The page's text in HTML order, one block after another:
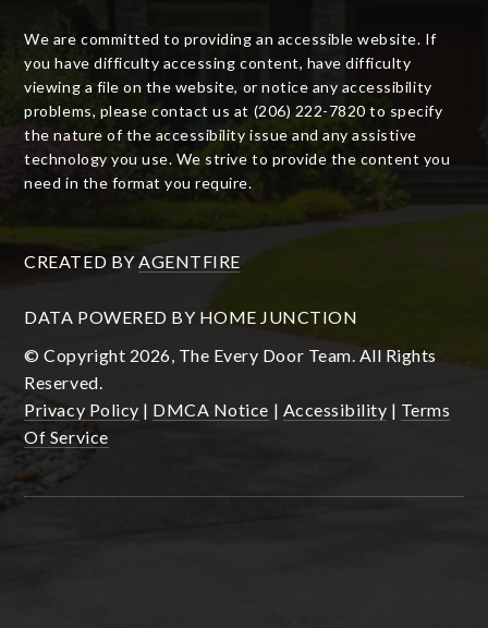
We are committed to providing an accessible website. If
you have difficulty accessing content, have difficulty
viewing a file on the website, or notice any accessibility
problems, please contact us at (206) 222-7820 to specify
the nature of the accessibility issue and any assistive
technology you use. We strive to provide the content you
need in the format you require.
CREATED BY AGENTFIRE
DATA POWERED BY HOME JUNCTION
© Copyright 2026, The Every Door Team. All Rights
Reserved.
Privacy Policy | DMCA Notice | Accessibility | Terms
Of Service